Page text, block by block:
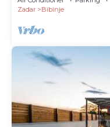
Zadar
Bibinje